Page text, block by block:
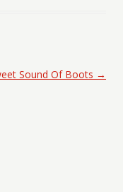
Sound Of Boots →